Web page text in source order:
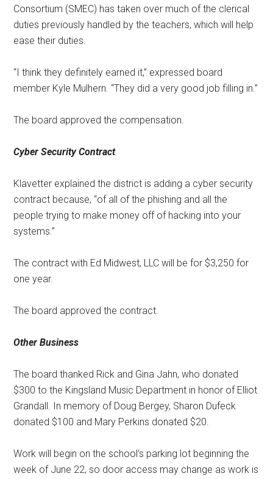
Consortium (SMEC) has taken over much of the clerical
duties previously handled by the teachers, which will help
ease their duties.
“I think they definitely earned it,” expressed board
member Kyle Mulhern. “They did a very good job filling in.”
The board approved the compensation.
Cyber Security Contract
Klavetter explained the district is adding a cyber security
contract because, “of all of the phishing and all the
people trying to make money off of hacking into your
systems.”
The contract with Ed Midwest, LLC will be for $3,250 for
one year.
The board approved the contract.
Other Business
The board thanked Rick and Gina Jahn, who donated
$300 to the Kingsland Music Department in honor of Elliot
Grandall. In memory of Doug Bergey, Sharon Dufeck
donated $100 and Mary Perkins donated $20.
Work will begin on the school’s parking lot beginning the
week of June 22, so door access may change as work is